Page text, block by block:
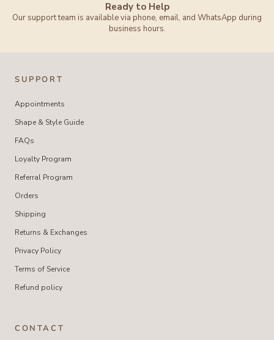
Ready to Help
Our support team is available via phone, email, and WhatsApp during
business hours.
SUPPORT
Appointments
Shape & Style Guide
FAQs
Loyalty Program
Referral Program
Orders
Shipping
Returns & Exchanges
Privacy Policy
Terms of Service
Refund policy
CONTACT